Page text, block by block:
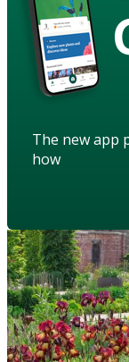
The new app
how